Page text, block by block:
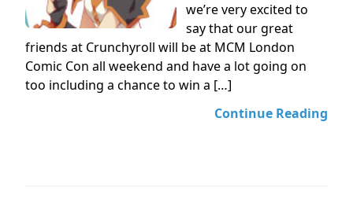
we’re very excited to
say that our great
friends at Crunchyroll will be at MCM London
Comic Con all weekend and have a lot going on
too including a chance to win a […]
Continue Reading